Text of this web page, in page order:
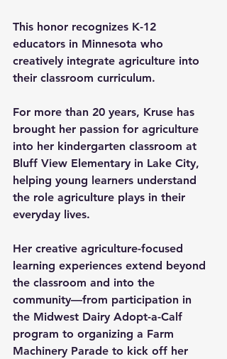
This honor recognizes K-12
educators in Minnesota who
creatively integrate agriculture into
their classroom curriculum.
For more than 20 years, Kruse has
brought her passion for agriculture
into her kindergarten classroom at
Bluff View Elementary in Lake City,
helping young learners understand
the role agriculture plays in their
everyday lives.
Her creative agriculture-focused
learning experiences extend beyond
the classroom and into the
community—from participation in
the Midwest Dairy Adopt-a-Calf
program to organizing a Farm
Machinery Parade to kick off her